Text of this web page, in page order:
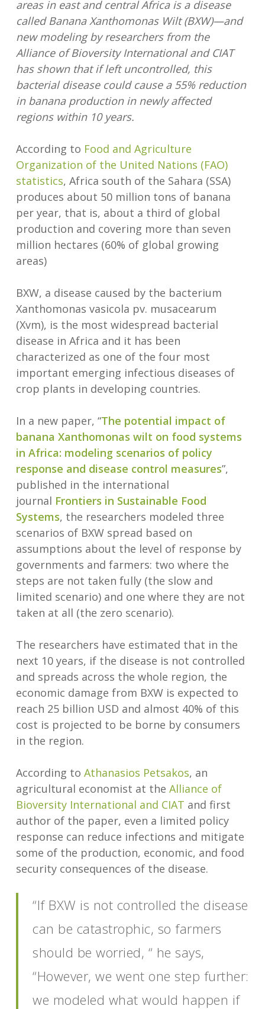
areas in east and central Africa is a disease
called Banana Xanthomonas Wilt (BXW)—and
new modeling by researchers from the
Alliance of Bioversity International and CIAT
has shown that if left uncontrolled, this
bacterial disease could cause a 55% reduction
in banana production in newly affected
regions within 10 years.
According to Food and Agriculture
Organization of the United Nations (FAO)
statistics, Africa south of the Sahara (SSA)
produces about 50 million tons of banana
per year, that is, about a third of global
production and covering more than seven
million hectares (60% of global growing
areas)
BXW, a disease caused by the bacterium
Xanthomonas vasicola pv. musacearum
(Xvm), is the most widespread bacterial
disease in Africa and it has been
characterized as one of the four most
important emerging infectious diseases of
crop plants in developing countries.
In a new paper, “The potential impact of
banana Xanthomonas wilt on food systems
in Africa: modeling scenarios of policy
response and disease control measures”,
published in the international
journal Frontiers in Sustainable Food
Systems, the researchers modeled three
scenarios of BXW spread based on
assumptions about the level of response by
governments and farmers: two where the
steps are not taken fully (the slow and
limited scenario) and one where they are not
taken at all (the zero scenario).
The researchers have estimated that in the
next 10 years, if the disease is not controlled
and spreads across the whole region, the
economic damage from BXW is expected to
reach 25 billion USD and almost 40% of this
cost is projected to be borne by consumers
in the region.
According to Athanasios Petsakos, an
agricultural economist at the Alliance of
Bioversity International and CIAT and first
author of the paper, even a limited policy
response can reduce infections and mitigate
some of the production, economic, and food
security consequences of the disease.
“If BXW is not controlled the disease
can be catastrophic, so farmers
should be worried, “ he says,
“However, we went one step further:
we modeled what would happen if